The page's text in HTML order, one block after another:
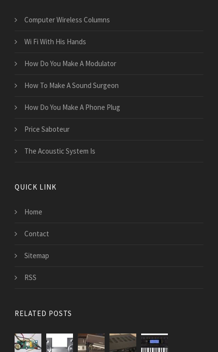
Computer Wireless Columns
Wi Fi With His Hands
How Do You Make A Modulator
How To Make A Sound Surgeon
How Do You Make A Phone Plug
Price Saboteur
The Acoustic System Is
QUICK LINK
Home
Contact
Sitemap
RSS
RELATED POSTS